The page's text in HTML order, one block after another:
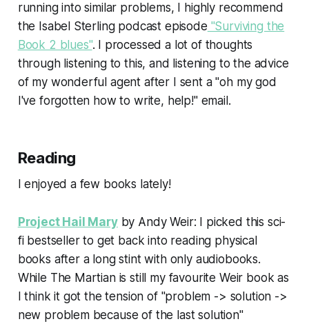
running into similar problems, I highly recommend
the Isabel Sterling podcast episode "Surviving the
Book 2 blues". I processed a lot of thoughts
through listening to this, and listening to the advice
of my wonderful agent after I sent a "oh my god
I've forgotten how to write, help!" email.
Reading
I enjoyed a few books lately!
Project Hail Maryby Andy Weir: I picked this sci-
fi bestseller to get back into reading physical
books after a long stint with only audiobooks.
While The Martian is still my favourite Weir book as
I think it got the tension of "problem -> solution ->
new problem because of the last solution"